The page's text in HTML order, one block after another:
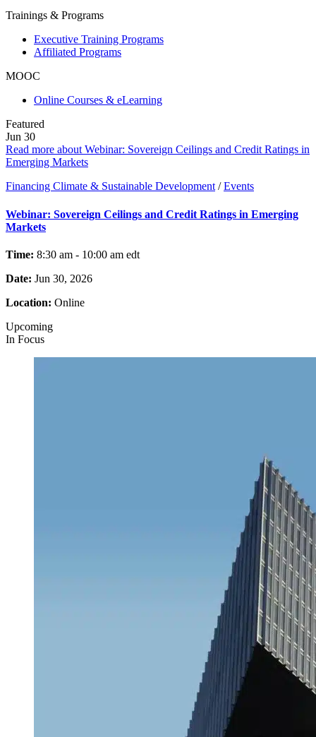
Trainings & Programs
Executive Training Programs
Affiliated Programs
MOOC
Online Courses & eLearning
Featured
Jun 30
Read more about Webinar: Sovereign Ceilings and Credit Ratings in
Emerging Markets
Financing Climate & Sustainable Development / Events
Webinar: Sovereign Ceilings and Credit Ratings in Emerging
Markets
Time: 8:30 am - 10:00 am edt
Date: Jun 30, 2026
Location: Online
Upcoming
In Focus